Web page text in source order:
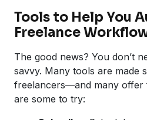
Tools to Help You
Freelance
The good news? You don’t
savvy. Many tools are made
freelancers—and many offer
are some to try: